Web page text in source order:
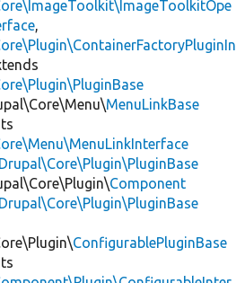
,
MenuLinkBase
Component
ConfigurablePluginBase